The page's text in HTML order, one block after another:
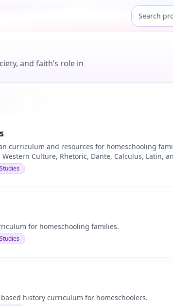
and faith’s role in
curriculum and resources for homeschooling
Culture, Rhetoric, Dante, Calculus, Latin,
for homeschooling families.
history curriculum for homeschoolers.